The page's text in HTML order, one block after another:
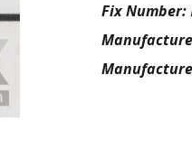
Fix Number: